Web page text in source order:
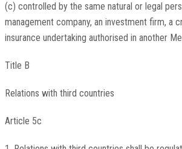
(c) controlled by the same natural or legal
management company, an investment firm, a
insurance undertaking authorised in another
Title B
Relations with third countries
Article 5c